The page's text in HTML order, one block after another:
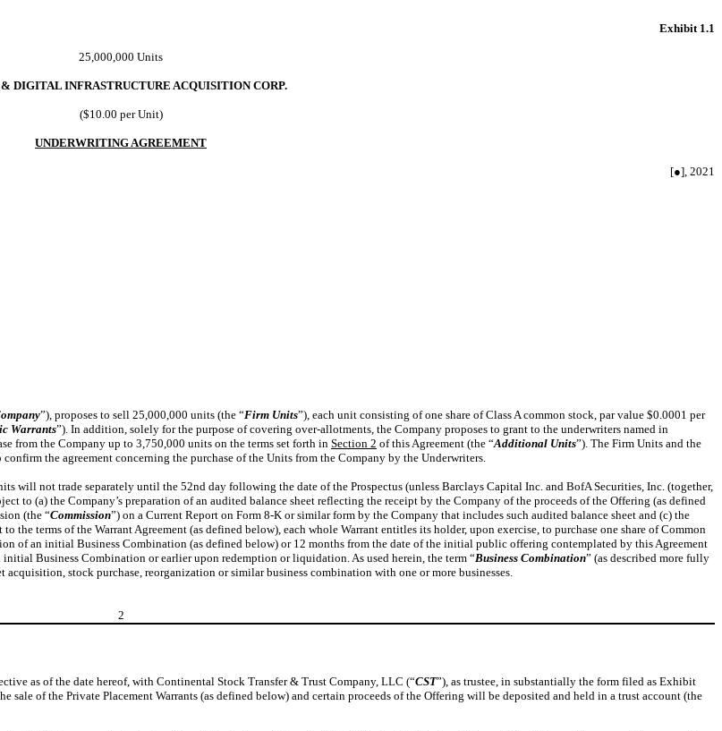
Exhibit 1.1
25,000,000 Units
DIGITAL INFRASTRUCTURE ACQUISITION CORP.
($10.00 per Unit)
UNDERWRITING AGREEMENT
[●], 2021
”), proposes to sell 25,000,000 units (the “Firm Units”), each unit consisting of one share of Class A common stock, par value $0.0001 per
Warrants”). In addition, solely for the purpose of covering over-allotments, the Company proposes to grant to the underwriters named in
from the Company up to 3,750,000 units on the terms set forth in Section 2 of this Agreement (the “Additional Units”). The Firm Units and the
confirm the agreement concerning the purchase of the Units from the Company by the Underwriters.
will not trade separately until the 52nd day following the date of the Prospectus (unless Barclays Capital Inc. and BofA Securities, Inc. (together,
to (a) the Company’s preparation of an audited balance sheet reflecting the receipt by the Company of the proceeds of the Offering (as defined
(the “Commission”) on a Current Report on Form 8-K or similar form by the Company that includes such audited balance sheet and (c) the
the terms of the Warrant Agreement (as defined below), each whole Warrant entitles its holder, upon exercise, to purchase one share of Common
of an initial Business Combination (as defined below) or 12 months from the date of the initial public offering contemplated by this Agreement
Business Combination or earlier upon redemption or liquidation. As used herein, the term “Business Combination” (as described more fully
stock purchase, reorganization or similar business combination with one or more businesses.
2
as of the date hereof, with Continental Stock Transfer & Trust Company, LLC (“CST”), as trustee, in substantially the form filed as Exhibit
sale of the Private Placement Warrants (as defined below) and certain proceeds of the Offering will be deposited and held in a trust account (the